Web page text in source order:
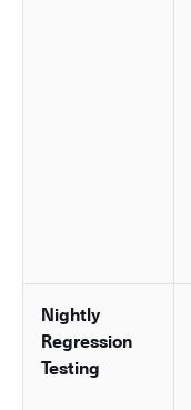
Nightly
Regression
Testing